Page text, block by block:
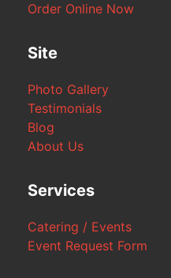
Order Online Now
Site
Photo Gallery
Testimonials
Blog
About Us
Services
Catering / Events
Event Request Form